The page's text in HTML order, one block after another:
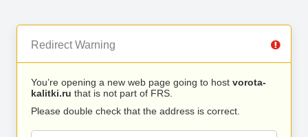
Redirect Warning
You’re opening a new web page going to host vorota-
kalitki.ru that is not part of FRS.
Please double check that the address is correct.